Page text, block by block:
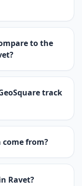
to the
track
come from?
Ravet?